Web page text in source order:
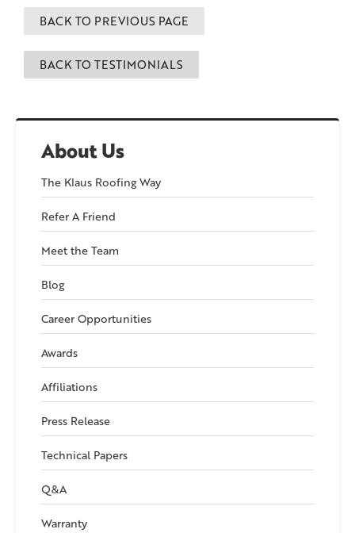
About Us
The Klaus Roofing Way
Refer A Friend
Meet the Team
Blog
Career Opportunities
Awards
Affiliations
Press Release
Technical Papers
Q&A
Warranty
about us!
BACK TO PREVIOUS PAGE
BACK TO TESTIMONIALS